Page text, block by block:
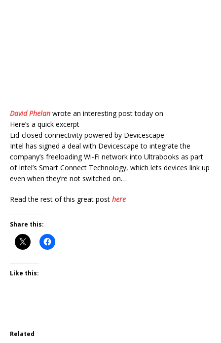
David Phelan wrote an interesting post today on
Here’s a quick excerpt
Lid-closed connectivity powered by Devicescape
Intel has signed a deal with Devicescape to integrate the
company’s freeloading Wi-Fi network into Ultrabooks as part
of Intel’s Smart Connect Technology, which lets devices link up
even when they’re not switched on.…
Read the rest of this great post here
Share this:
Like this:
Related